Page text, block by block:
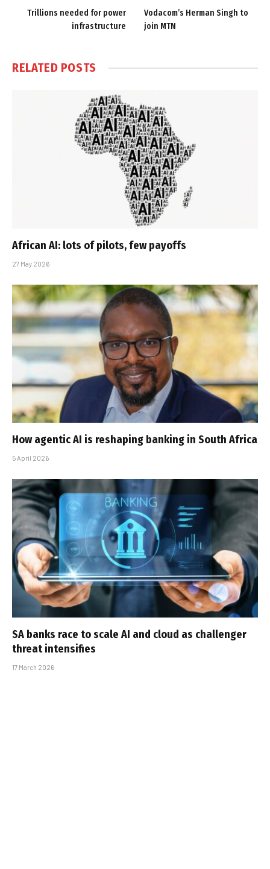
Trillions needed for power
infrastructure
Vodacom’s Herman Singh to
join MTN
RELATED POSTS
African AI: lots of pilots, few payoffs
27 May 2026
How agentic AI is reshaping banking in South Africa
5 April 2026
SA banks race to scale AI and cloud as challenger
threat intensifies
17 March 2026